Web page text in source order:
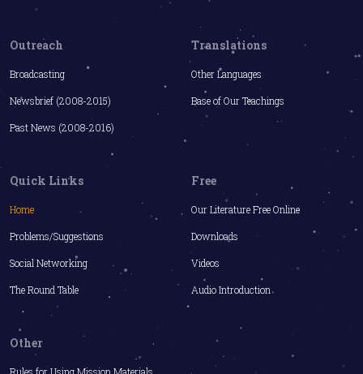
Outreach
Broadcasting
Newsbrief (2008-2015)
Past News (2008-2016)
Translations
Other Languages
Base of Our Teachings
Quick Links
Home
Problems/Suggestions
Social Networking
The Round Table
Free
Our Literature Free Online
Downloads
Videos
Audio Introduction
Other
Rules for Using Mission Materials